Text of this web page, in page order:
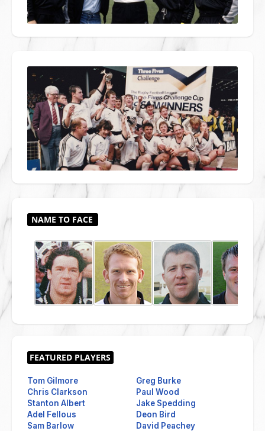
Tom Gilmore
Chris Clarkson
Stanton Albert
Adel Fellous
Sam Barlow
Greg Burke
Paul Wood
Jake Spedding
Deon Bird
David Peachey